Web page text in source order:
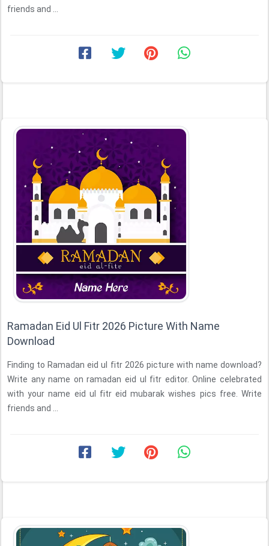
friends and ...
Ramadan Eid Ul Fitr 2026 Picture With Name
Download
Finding to Ramadan eid ul fitr 2026 picture with name download?
Write any name on ramadan eid ul fitr editor. Online celebrated
with your name eid ul fitr eid mubarak wishes pics free. Write
friends and ...